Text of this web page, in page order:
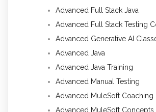
Advanced Full Stack Java
Advanced Full Stack Testing
Advanced Generative AI
Advanced Java
Advanced Java Training
Advanced Manual Testing
Advanced MuleSoft Coaching
Advanced MuleSoft Concepts